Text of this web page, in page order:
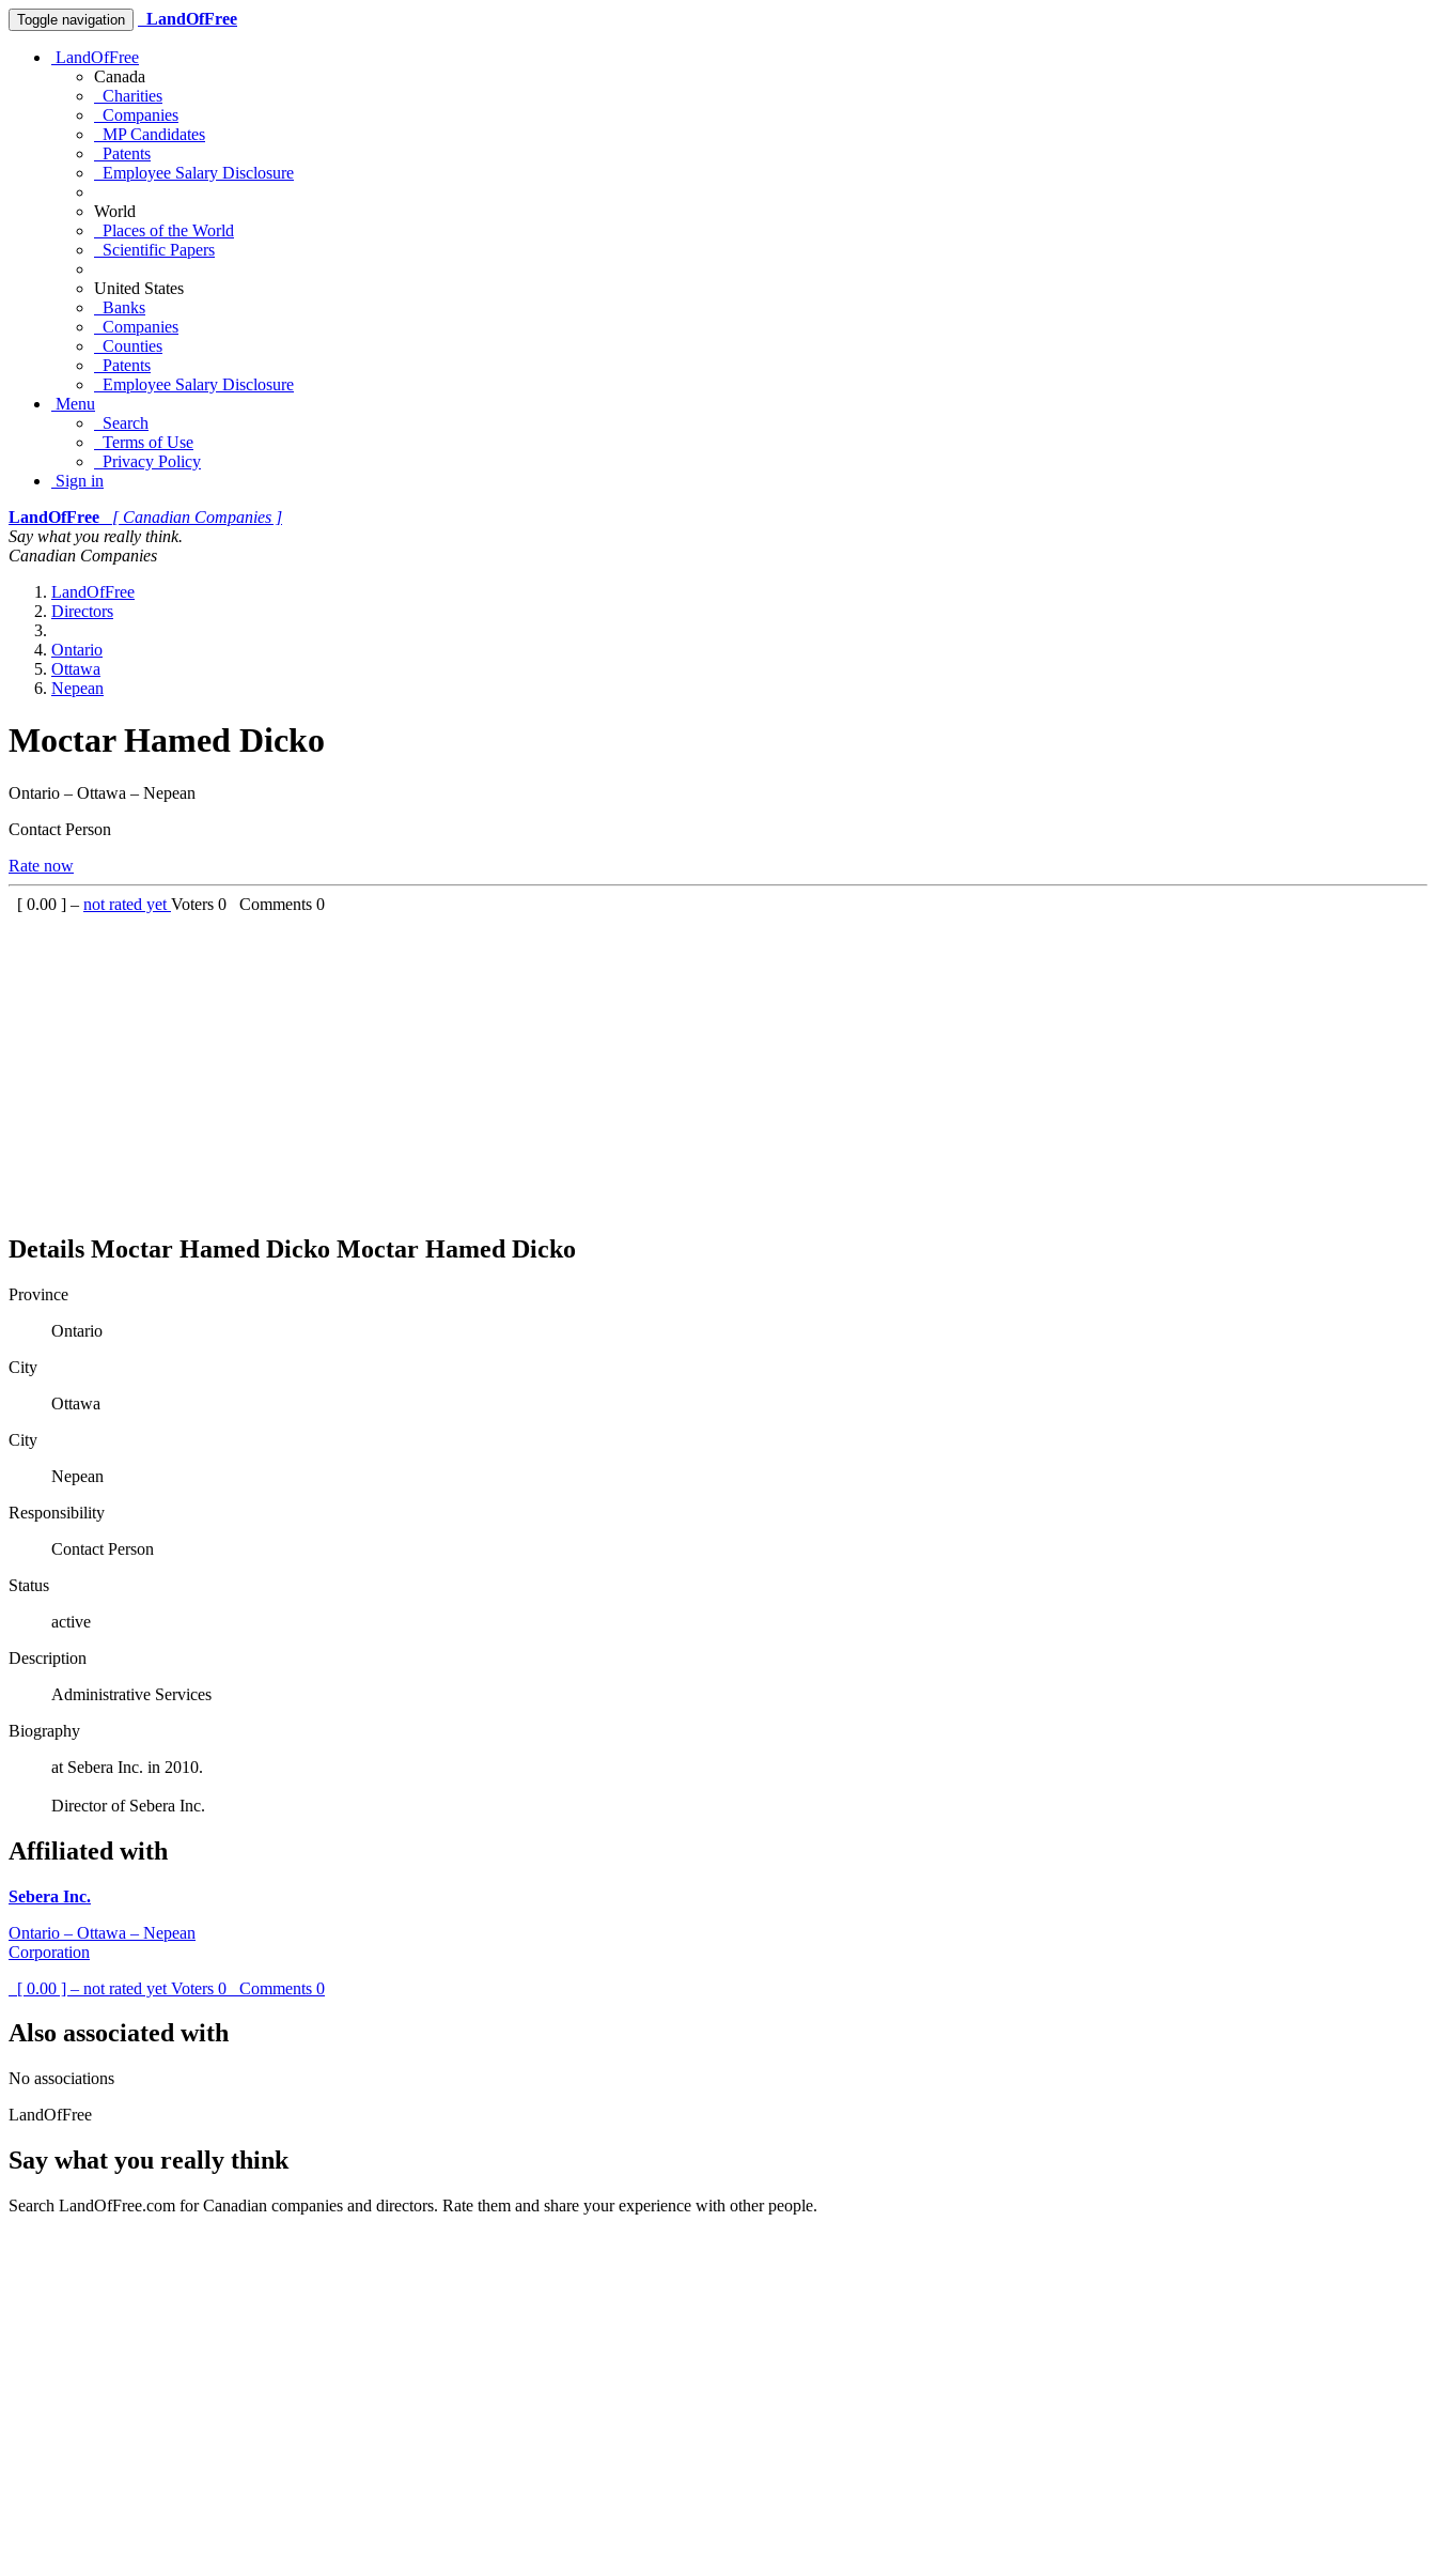
Toggle navigation LandOfFree
LandOfFree
Canada
Charities
Companies
MP Candidates
Patents
Employee Salary Disclosure
World
Places of the World
Scientific Papers
United States
Banks
Companies
Counties
Patents
Employee Salary Disclosure
Menu
Search
Terms of Use
Privacy Policy
Sign in
LandOfFree
[ Canadian Companies ]
Say what you really think.
Canadian Companies
LandOfFree
Directors
Ontario
Ottawa
Nepean
Moctar Hamed Dicko
Ontario – Ottawa – Nepean
Contact Person
Rate now
[ 0.00 ] – not rated yet Voters 0 Comments 0
Details Moctar Hamed Dicko Moctar Hamed Dicko
Province
Ontario
City
Ottawa
City
Nepean
Responsibility
Contact Person
Status
active
Description
Administrative Services
Biography
at Sebera Inc. in 2010.
Director of Sebera Inc.
Affiliated with
Sebera Inc.
Ontario – Ottawa – Nepean
Corporation
[ 0.00 ] – not rated yet Voters 0 Comments 0
Also associated with
No associations
LandOfFree
Say what you really think
Search LandOfFree.com for Canadian companies and directors. Rate them and share your experience with other people.